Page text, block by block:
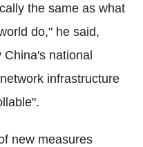
the same as what
do," he said,
China's national
infrastructure
new measures